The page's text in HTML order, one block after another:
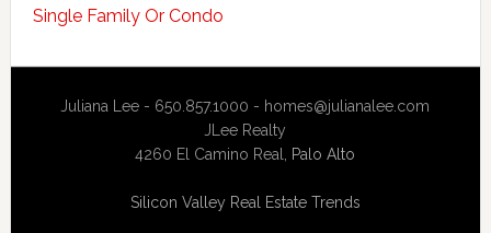
Single Family Or Condo
Juliana Lee - 650.857.1000 - homes@julianalee.com
JLee Realty
4260 El Camino Real, Palo Alto
Silicon Valley Real Estate Trends